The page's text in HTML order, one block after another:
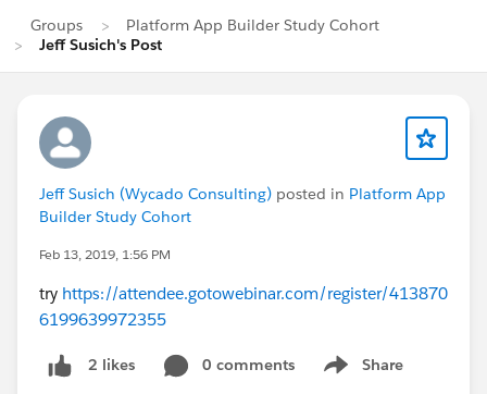
Groups
Platform App Builder Study Cohort
Jeff Susich's Post
Jeff Susich (Wycado Consulting) posted in Platform App
Builder Study Cohort
Feb 13, 2019, 1:56 PM
try https://attendee.gotowebinar.com/register/413870
6199639972355
2 likes 0 comments Share
Show menu